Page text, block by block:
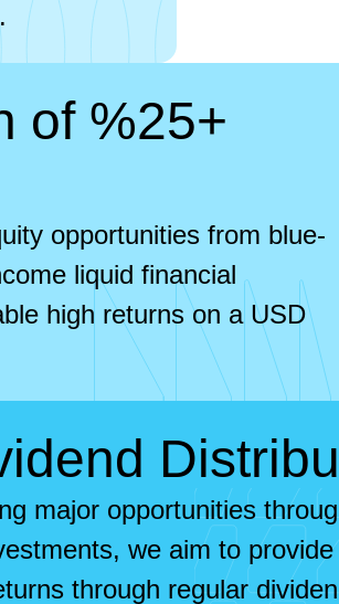
of %25+
opportunities from blue-
liquid financial
high returns on a USD
major opportunities
we aim to
through regular